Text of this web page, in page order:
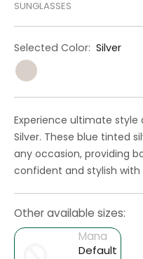
SUNGLASSES
Selected Color: Silver
Experience ultimate
Silver. These blue tinted
any occasion, providing
confident and stylish with
Other available sizes:
Mana
Default